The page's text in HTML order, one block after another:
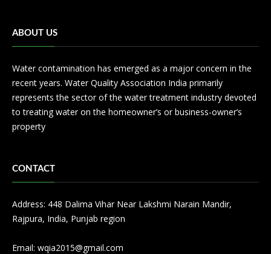
ABOUT US
Water contamination has emerged as a major concern in the
recent years. Water Quality Association India primarily
represents the sector of the water treatment industry devoted
to treating water on the homeowner’s or business-owner’s
property
CONTACT
Address: 448 Dalima Vihar Near Lakshmi Narain Mandir,
Rajpura, India, Punjab region
Email: wqia2015@gmail.com